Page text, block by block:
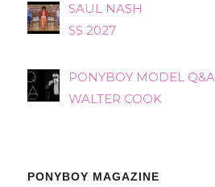
SAUL NASH
SS 2027
PONYBOY MODEL Q&A
WALTER COOK
PONYBOY MAGAZINE